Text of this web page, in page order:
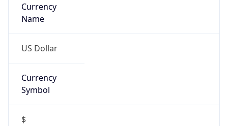
Currency
Name
US Dollar
Currency
Symbol
$